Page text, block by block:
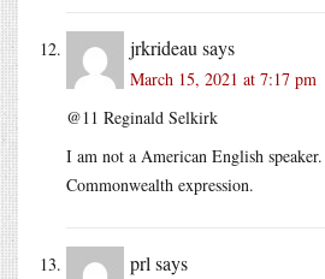
jrkrideau says
March 15, 2021 at 7:17 pm
@11 Reginald Selkirk
I am not a American English
Commonwealth expression.
prl says